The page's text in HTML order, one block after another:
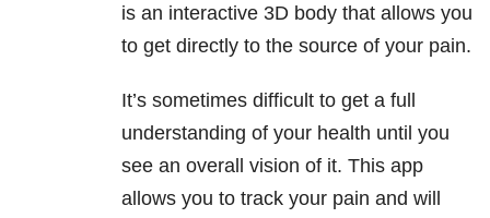
is an interactive 3D body that allows you
to get directly to the source of your pain.
It’s sometimes difficult to get a full
understanding of your health until you
see an overall vision of it. This app
allows you to track your pain and will